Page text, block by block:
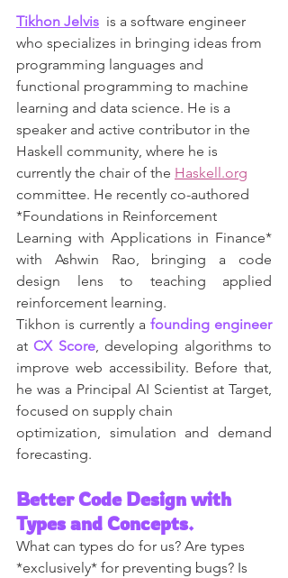
Tikhon Jelvis
  is a software engineer
who specializes in bringing ideas from
programming languages and
functional programming to machine
learning and data science. He is a
speaker and active contributor in the
Haskell community, where he is
currently the chair of the Haskell.org
committee. He recently co-authored
*Foundations in Reinforcement
Learning with Applications in Finance*
with Ashwin Rao, bringing a code
design lens to teaching applied
reinforcement learning.
Tikhon is currently a founding engineer
at CX Score, developing algorithms to
improve web accessibility. Before that,
he was a Principal AI Scientist at Target,
focused on supply chain
optimization, simulation and demand
forecasting.
Better Code Design with
Types and Concepts.
What can types do for us? Are types
*exclusively* for preventing bugs? Is